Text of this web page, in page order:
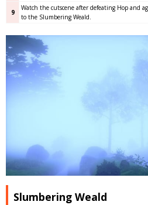
9
Watch the cutscene after defeating Hop and
to the Slumbering Weald.
Slumbering Weald